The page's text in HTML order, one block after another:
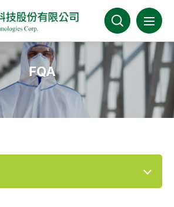
此為測試頁面
About Us
News
Industries
Brands
FQA